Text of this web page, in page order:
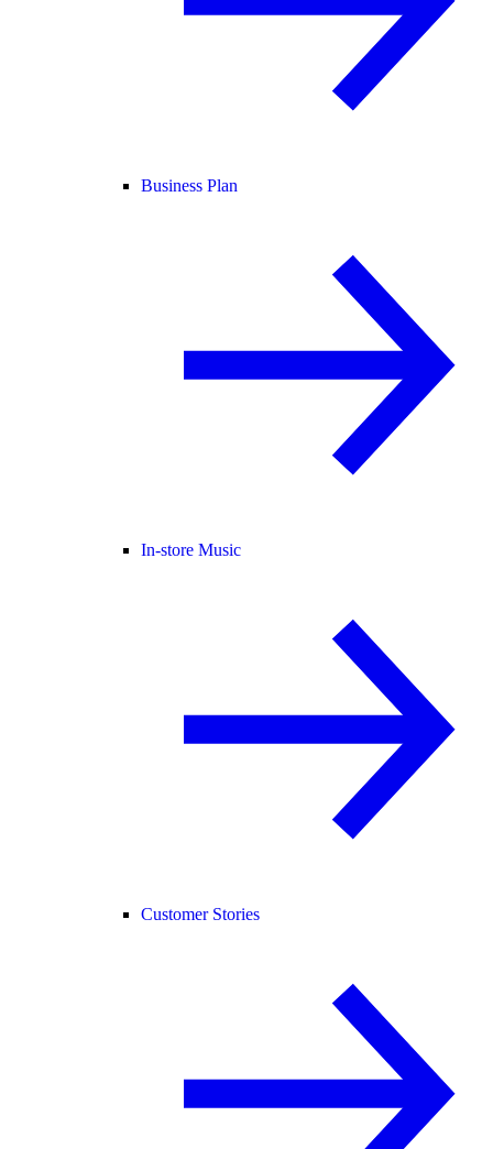
Business Plan
In-store Music
Customer Stories